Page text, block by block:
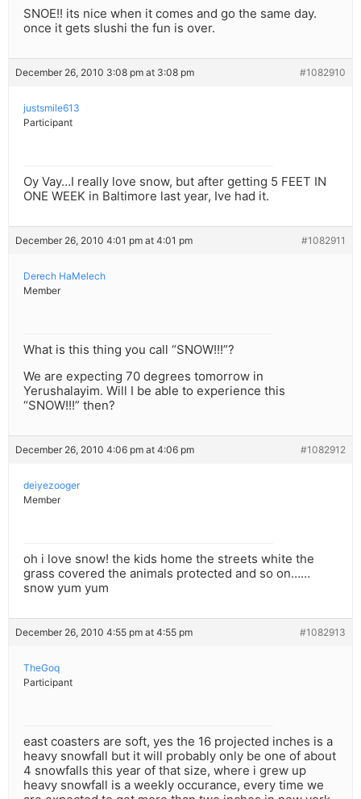
SNOE!! its nice when it comes and go the same day.
once it gets slushi the fun is over.
December 26, 2010 3:08 pm at 3:08 pm #1082910
justsmile613
Participant
Oy Vay…I really love snow, but after getting 5 FEET IN
ONE WEEK in Baltimore last year, Ive had it.
December 26, 2010 4:01 pm at 4:01 pm #1082911
Derech HaMelech
Member
What is this thing you call “SNOW!!!”?
We are expecting 70 degrees tomorrow in
Yerushalayim. Will I be able to experience this
“SNOW!!!” then?
December 26, 2010 4:06 pm at 4:06 pm #1082912
deiyezooger
Member
oh i love snow! the kids home the streets white the
grass covered the animals protected and so on……
snow yum yum
December 26, 2010 4:55 pm at 4:55 pm #1082913
TheGoq
Participant
east coasters are soft, yes the 16 projected inches is a
heavy snowfall but it will probably only be one of about
4 snowfalls this year of that size, where i grew up
heavy snowfall is a weekly occurance, every time we